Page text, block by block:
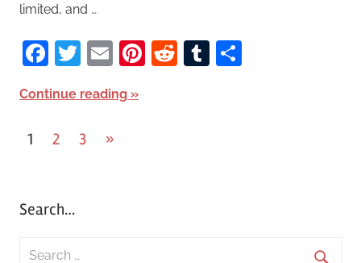
limited, and …
Facebook
Twitter
EmailPinterest
RedditTumblr
Continue reading
1 2 3
Next
»
Search…